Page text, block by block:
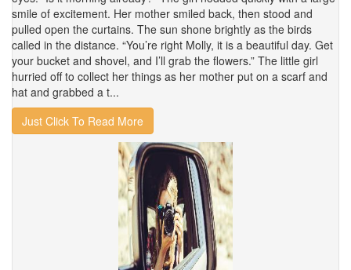
smile of excitement. Her mother smiled back, then stood and
pulled open the curtains. The sun shone brightly as the birds
called in the distance. “You’re right Molly, it is a beautiful day. Get
your bucket and shovel, and I’ll grab the flowers.” The little girl
hurried off to collect her things as her mother put on a scarf and
hat and grabbed a t...
Just Click To Read More